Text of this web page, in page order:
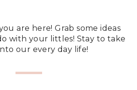
are here! Grab some ideas
with your littles! Stay to take
our every day life!